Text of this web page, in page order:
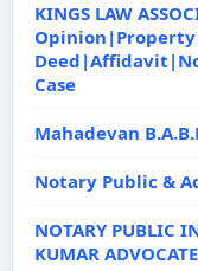
KINGS LAW
Case
Mahadevan
Notary Public &
NOTARY PUBLIC
KUMAR ADVOCATE